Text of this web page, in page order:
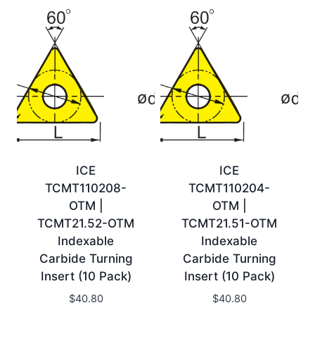
ICE
TCMT110208-
OTM |
TCMT21.52-OTM
Indexable
Carbide Turning
Insert (10 Pack)
$40.80
ICE
TCMT110204-
OTM |
TCMT21.51-OTM
Indexable
Carbide Turning
Insert (10 Pack)
$40.80